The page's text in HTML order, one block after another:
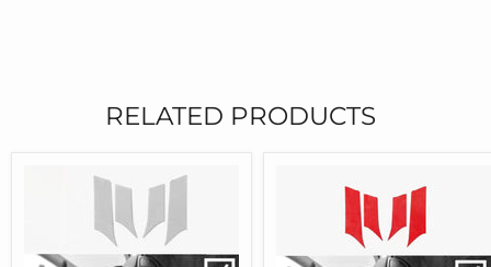
RELATED PRODUCTS